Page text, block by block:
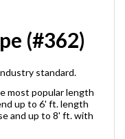
(#362)
standard.
most popular length
up to 6' ft. length
and up to 8' ft. with